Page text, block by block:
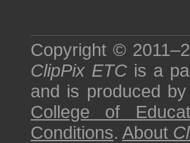
Copyright ©
ClipPix ETC is a
and is produced
College of
Conditions. About